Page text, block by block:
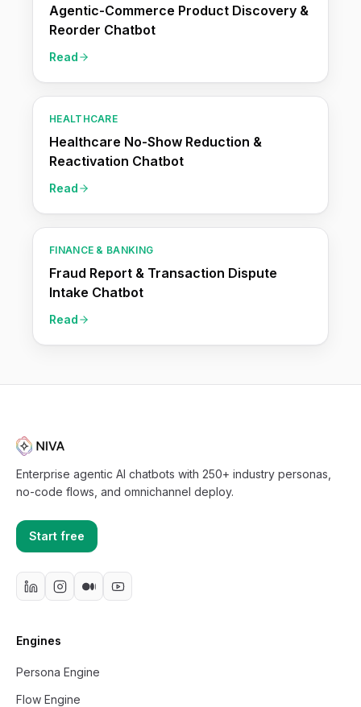
Agentic-Commerce Product Discovery &
Reorder Chatbot
Read
HEALTHCARE
Healthcare No-Show Reduction &
Reactivation Chatbot
Read
FINANCE & BANKING
Fraud Report & Transaction Dispute
Intake Chatbot
Read
Enterprise agentic AI chatbots with 250+ industry personas,
no-code flows, and omnichannel deploy.
Start free
Engines
Persona Engine
Flow Engine